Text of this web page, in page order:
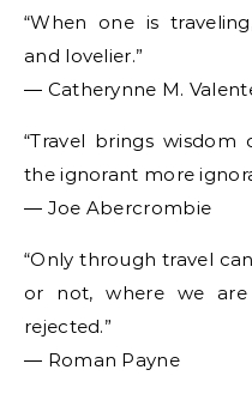
“When one is
and lovelier.”
― Catherynne M.
“Travel brings
the ignorant more
― Joe Abercrombie
“Only through travel
or not, where we
rejected.”
― Roman Payne